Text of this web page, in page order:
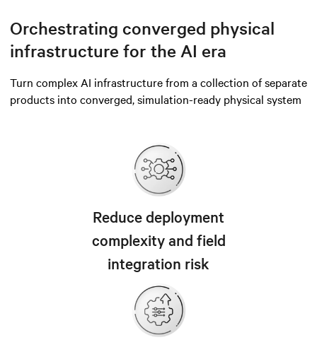
Orchestrating converged physical
infrastructure for the AI era
Turn complex AI infrastructure from a collection of separate
products into converged, simulation-ready physical system
Reduce deployment
complexity and field
integration risk